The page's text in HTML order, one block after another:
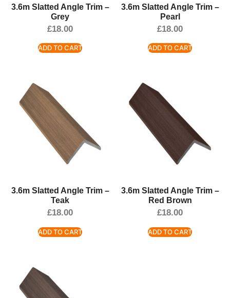
3.6m Slatted Angle Trim –
Grey
£18.00
ADD TO CART
3.6m Slatted Angle Trim –
Pearl
£18.00
ADD TO CART
3.6m Slatted Angle Trim –
Teak
£18.00
ADD TO CART
3.6m Slatted Angle Trim –
Red Brown
£18.00
ADD TO CART